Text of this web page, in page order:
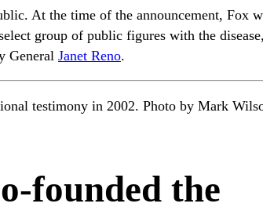
At the time of the announcement, Fox
group of public figures with the
General Janet Reno.
testimony in 2002. Photo by Mark
founded the